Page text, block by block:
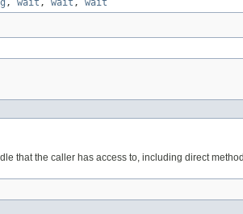
, wait , wait , wait
that the caller has access to, including direct